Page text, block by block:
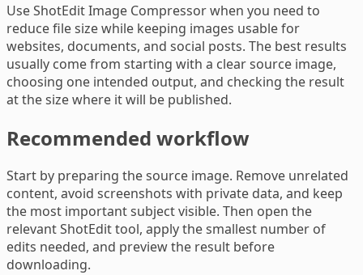
Use ShotEdit Image Compressor when you need to
reduce file size while keeping images usable for
websites, documents, and social posts. The best results
usually come from starting with a clear source image,
choosing one intended output, and checking the result
at the size where it will be published.
Recommended workflow
Start by preparing the source image. Remove unrelated
content, avoid screenshots with private data, and keep
the most important subject visible. Then open the
relevant ShotEdit tool, apply the smallest number of
edits needed, and preview the result before
downloading.